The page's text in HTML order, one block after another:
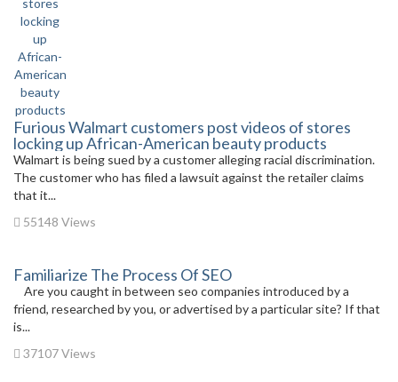
Furious Walmart customers post videos of stores
locking up African-American beauty products
Walmart is being sued by a customer alleging racial discrimination.
The customer who has filed a lawsuit against the retailer claims
that it...
55148 Views
Familiarize The Process Of SEO
Are you caught in between seo companies introduced by a
friend, researched by you, or advertised by a particular site? If that
is...
37107 Views